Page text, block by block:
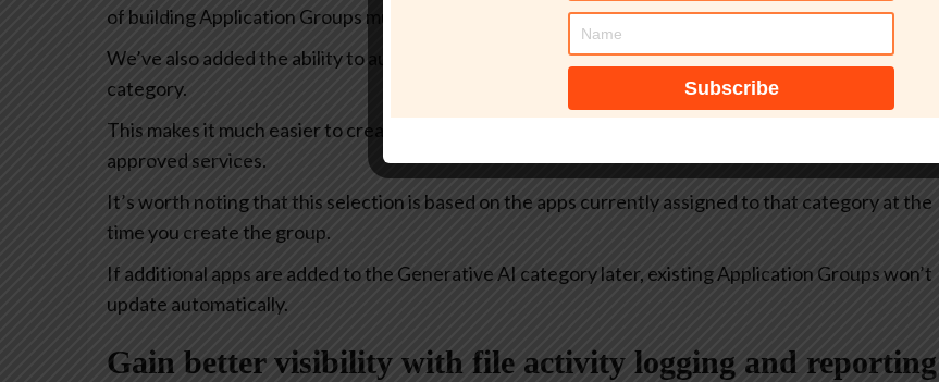
of building Application Groups much more intuitive.
We’ve also added the ability to automatically select all apps currently included in theGenerative AI
category.
This makes it much easier to create policies that allow or restrict the use of generative AI to specific
approved services.
It’s worth noting that this selection is based on the apps currently assigned to that category at the
time you create the group.
If additional apps are added to the Generative AI category later, existing Application Groups won’t
update automatically.
Gain better visibility with file activity logging and reporting